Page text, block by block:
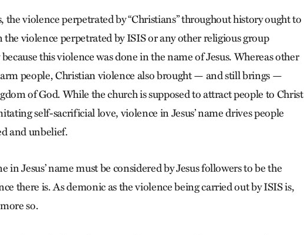
the violence perpetrated by “Christians” throughout history ought to
the violence perpetrated by ISIS or any other religious group
this violence was done in the name of Jesus. Whereas other
people, Christian violence also brought — and still brings —
of God. While the church is supposed to attract people to Christ
self-sacrificial love, violence in Jesus’ name drives people
and unbelief.
in Jesus’ name must be considered by Jesus followers to be the
there is. As demonic as the violence being carried out by ISIS is,
so.